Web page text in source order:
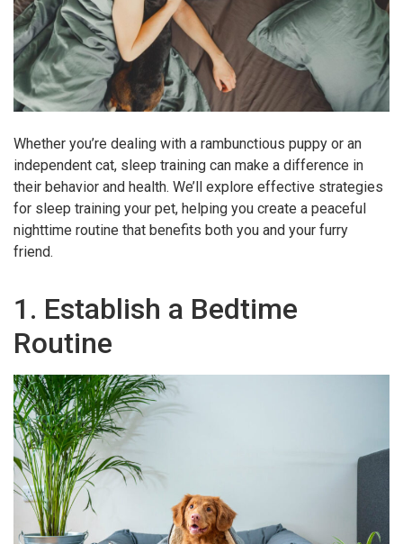
Whether you’re dealing with a rambunctious puppy or an
independent cat, sleep training can make a difference in
their behavior and health. We’ll explore effective strategies
for sleep training your pet, helping you create a peaceful
nighttime routine that benefits both you and your furry
friend.
1. Establish a Bedtime
Routine